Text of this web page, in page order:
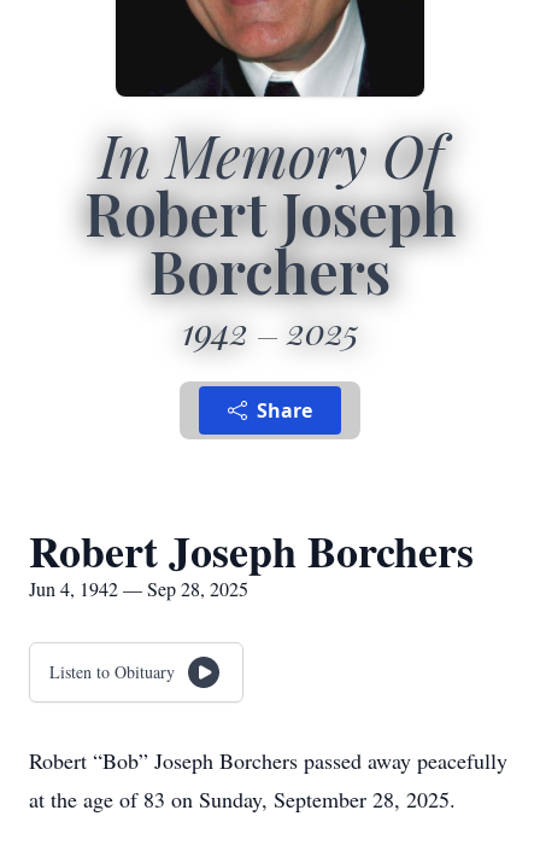
In Memory Of
Robert Joseph
Borchers
1942 2025
Share
Robert Joseph Borchers
Jun 4, 1942 — Sep 28, 2025
Listen to Obituary
Robert “Bob” Joseph Borchers passed away peacefully
at the age of 83 on Sunday, September 28, 2025.